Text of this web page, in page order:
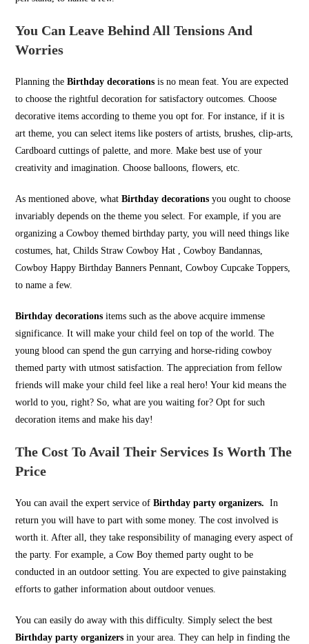
You Can Leave Behind All Tensions And
Worries
Planning theBirthday decorationsis no mean feat. You are expected
to choose the rightful decoration for satisfactory outcomes. Choose
decorative items according to theme you opt for. For instance, if it is
art theme, you can select items like posters of artists, brushes, clip-arts,
Cardboard cuttings of palette, and more. Make best use of your
creativity and imagination. Choose balloons, flowers, etc.
As mentioned above, whatBirthday decorationsyou ought to choose
invariably depends on the theme you select. For example, if you are
organizing a Cowboy themed birthday party, you will need things like
costumes, hat, Childs Straw Cowboy Hat , Cowboy Bandannas,
Cowboy Happy Birthday Banners Pennant, Cowboy Cupcake Toppers,
to name a few.
Birthday decorationsitems such as the above acquire immense
significance. It will make your child feel on top of the world. The
young blood can spend the gun carrying and horse-riding cowboy
themed party with utmost satisfaction. The appreciation from fellow
friends will make your child feel like a real hero! Your kid means the
world to you, right? So, what are you waiting for? Opt for such
decoration items and make his day!
The Cost To Avail Their Services Is Worth The
Price
You can avail the expert service ofBirthday party organizers. In
return you will have to part with some money. The cost involved is
worth it. After all, they take responsibility of managing every aspect of
the party. For example, a Cow Boy themed party ought to be
conducted in an outdoor setting. You are expected to give painstaking
efforts to gather information about outdoor venues.
You can easily do away with this difficulty. Simply select the best
Birthday party organizersin your area. They can help in finding the